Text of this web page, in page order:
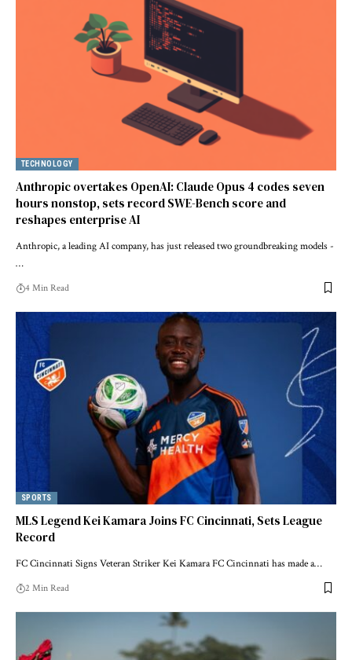
TECHNOLOGY
Anthropic overtakes OpenAI: Claude Opus 4 codes seven
hours nonstop, sets record SWE-Bench score and
reshapes enterprise AI
Anthropic, a leading AI company, has just released two groundbreaking models -
…
4 Min Read
SPORTS
MLS Legend Kei Kamara Joins FC Cincinnati, Sets League
Record
FC Cincinnati Signs Veteran Striker Kei Kamara FC Cincinnati has made a…
2 Min Read